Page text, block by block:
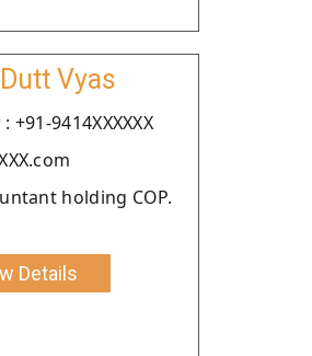
Vyas
9414XXXXXX
holding COP.
Details